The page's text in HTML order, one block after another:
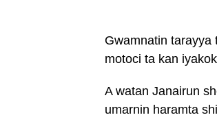
Gwamnatin tarayya
motoci ta kan
A watan Janairun
umarnin haramta